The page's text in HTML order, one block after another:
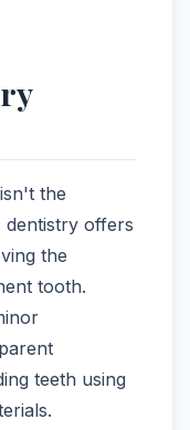
the
offers
the
tooth.
teeth using